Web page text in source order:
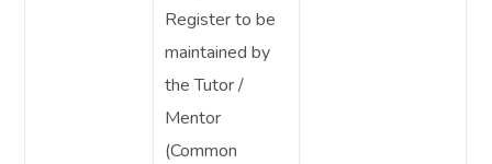
Register to be
maintained by
the Tutor /
Mentor
(Common